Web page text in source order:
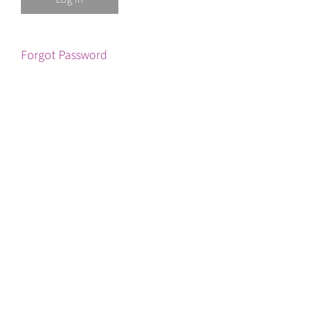
Forgot Password